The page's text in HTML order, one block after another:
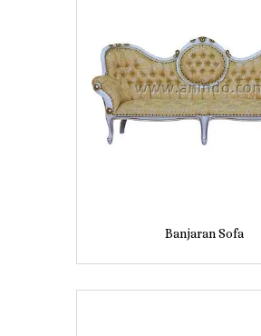
Banjaran Sofa